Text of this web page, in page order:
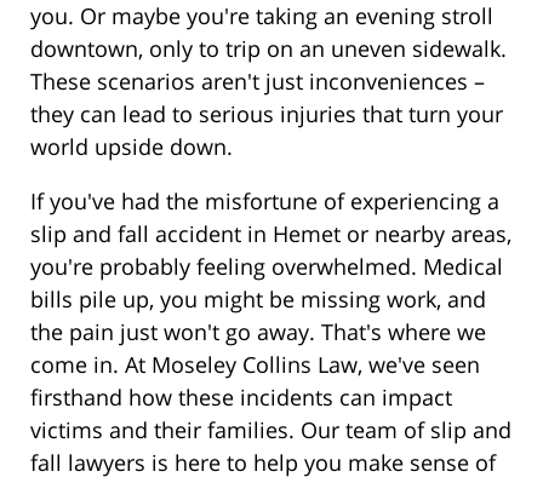
you. Or maybe you're taking an evening stroll
downtown, only to trip on an uneven sidewalk.
These scenarios aren't just inconveniences –
they can lead to serious injuries that turn your
world upside down.
If you've had the misfortune of experiencing a
slip and fall accident in Hemet or nearby areas,
you're probably feeling overwhelmed. Medical
bills pile up, you might be missing work, and
the pain just won't go away. That's where we
come in. At Moseley Collins Law, we've seen
firsthand how these incidents can impact
victims and their families. Our team of slip and
fall lawyers is here to help you make sense of